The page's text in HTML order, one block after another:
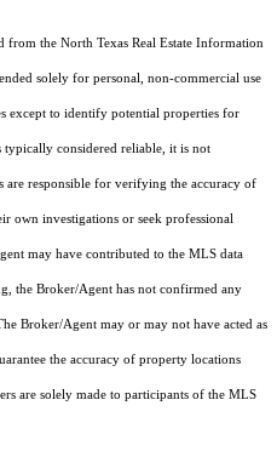
from the North Texas Real Estate Information
solely for personal, non-commercial use
except to identify potential properties for
typically considered reliable, it is not
are responsible for verifying the accuracy of
own investigations or seek professional
may have contributed to the MLS data
the Broker/Agent has not confirmed any
Broker/Agent may or may not have acted as
the accuracy of property locations
are solely made to participants of the MLS